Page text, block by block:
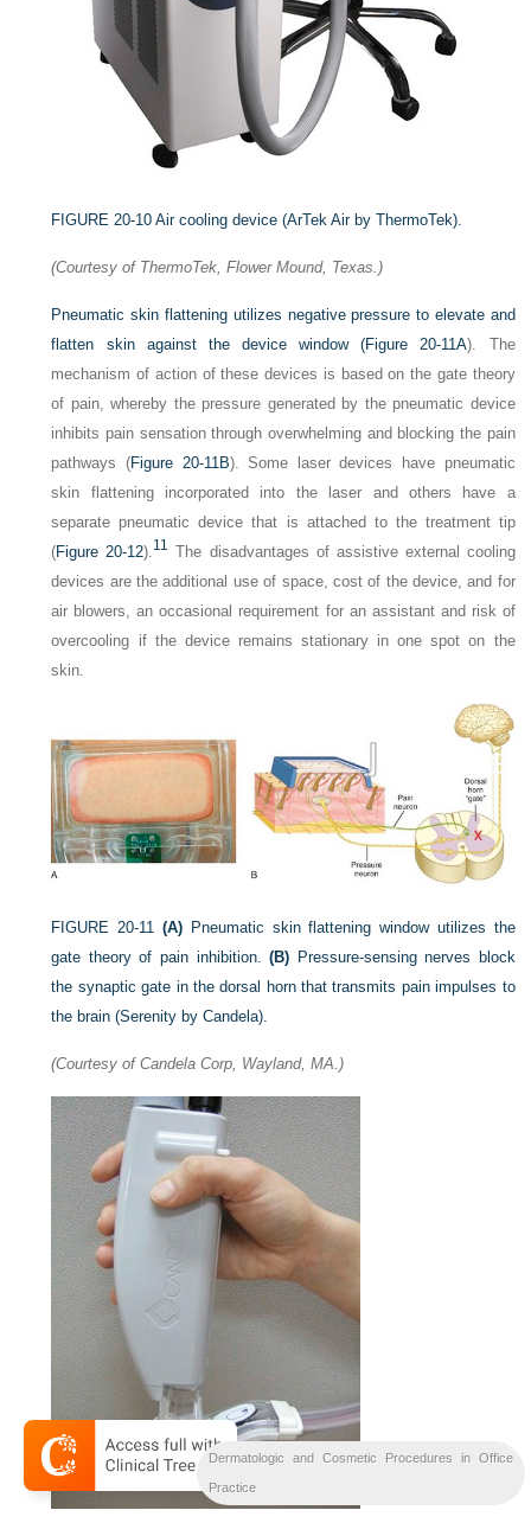
FIGURE 20-10 Air cooling device (ArTek Air by ThermoTek).
(Courtesy of ThermoTek, Flower Mound, Texas.)
Pneumatic skin flattening utilizes negative pressure to elevate and
flatten skin against the device window (Figure 20-11A). The
mechanism of action of these devices is based on the gate theory
of pain, whereby the pressure generated by the pneumatic device
inhibits pain sensation through overwhelming and blocking the pain
pathways (Figure 20-11B). Some laser devices have pneumatic
skin flattening incorporated into the laser and others have a
separate pneumatic device that is attached to the treatment tip
(Figure 20-12).11 The disadvantages of assistive external cooling
devices are the additional use of space, cost of the device, and for
air blowers, an occasional requirement for an assistant and risk of
overcooling if the device remains stationary in one spot on the
skin.
FIGURE 20-11 (A)Pneumatic skin flattening window utilizes the
gate theory of pain inhibition.(B) Pressure-sensing nerves block
the synaptic gate in the dorsal horn that transmits pain impulses to
the brain (Serenity by Candela).
(Courtesy of Candela Corp, Wayland, MA.)
Dermatologic and Cosmetic Procedures in Office
Practice